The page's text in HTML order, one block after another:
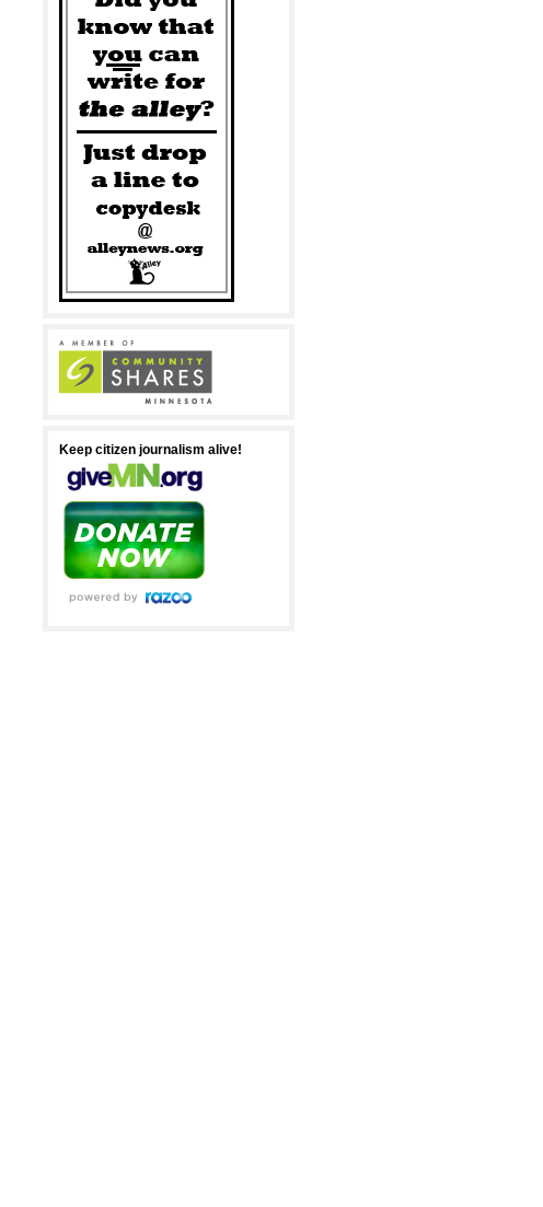
Keep citizen journalism alive!